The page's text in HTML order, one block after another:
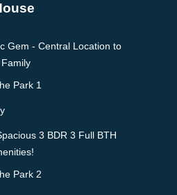
Gem - Central Location to
Park 1
3 BDR 3 Full BTH
Park 2